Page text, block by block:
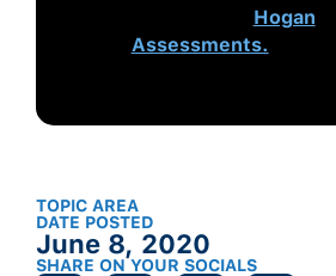
Hogan
Assessments.
TOPIC AREA
DATE POSTED
June 8, 2020
SHARE ON YOUR SOCIALS